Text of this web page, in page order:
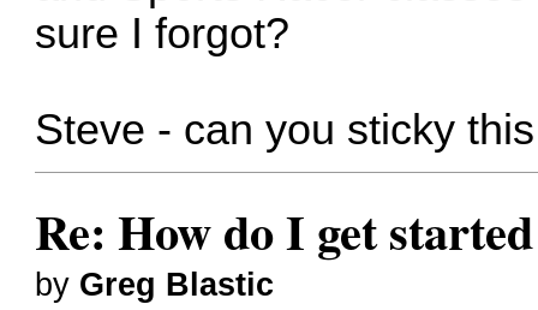
sure I forgot?
Steve - can you sticky
Re: How do I get
by Greg Blastic